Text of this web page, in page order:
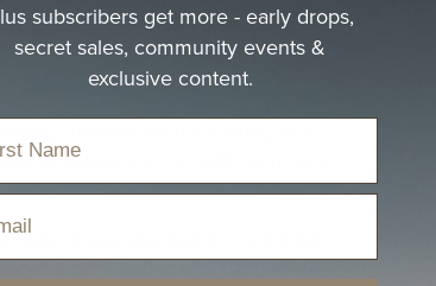
Inspired by the swirling hues
wherever you go. With its moody,
or just channelling your inner
and guaranteed to turn heads—this
subscribers get more - early drops,
secret sales, community events &
exclusive content.